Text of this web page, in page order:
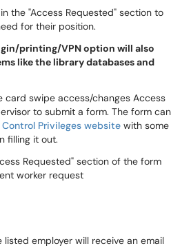
the "Access Requested" section to
for their position.
printing/VPN option will also
like the library databases and
card swipe access/changes Access
to submit a form. The form can
Control Privileges website with some
filling it out.
employer will receive an email